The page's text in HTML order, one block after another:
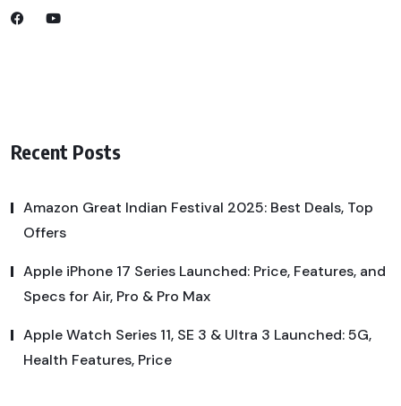
Recent Posts
Amazon Great Indian Festival 2025: Best Deals, Top
Offers
Apple iPhone 17 Series Launched: Price, Features, and
Specs for Air, Pro & Pro Max
Apple Watch Series 11, SE 3 & Ultra 3 Launched: 5G,
Health Features, Price